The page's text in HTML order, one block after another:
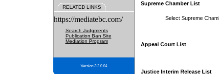
RELATED LINKS
https://mediatebc.com/
Search Judgments
Publication Ban Site
Mediation Program
Version 3.2.0.04
Supreme Chamber List
Select Supreme
Appeal Court List
Justice Interim Release List